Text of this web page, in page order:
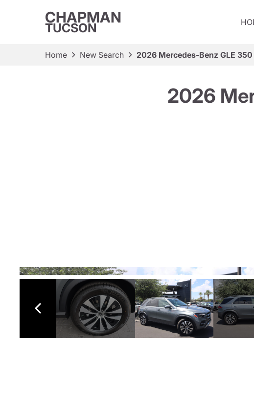
CHAPMAN
TUCSON
Home New Search 2026 Mercedes-Benz GLE 350
2026